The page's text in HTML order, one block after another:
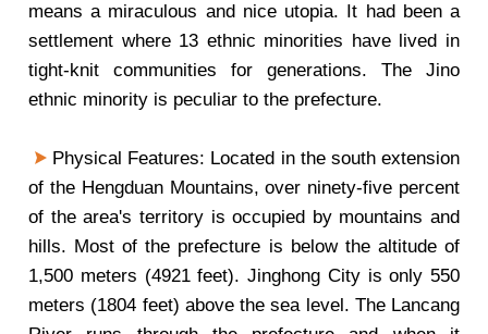
means a miraculous and nice utopia. It had been a
settlement where 13 ethnic minorities have lived in
tight-knit communities for generations. The Jino
ethnic minority is peculiar to the prefecture.
Physical Features: Located in the south extension
of the Hengduan Mountains, over ninety-five percent
of the area's territory is occupied by mountains and
hills. Most of the prefecture is below the altitude of
1,500 meters (4921 feet). Jinghong City is only 550
meters (1804 feet) above the sea level. The Lancang